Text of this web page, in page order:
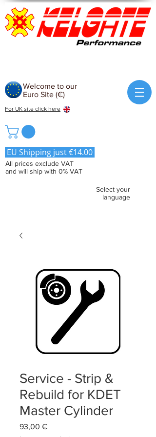
Welcome to our
Euro Site (€)
For UK site click here
EU Shipping just €14.00
All prices exclude VAT
and will ship with 0% VAT
Select your
language
Service - Strip &
Rebuild for KDET
Master Cylinder
93,00 €Precio